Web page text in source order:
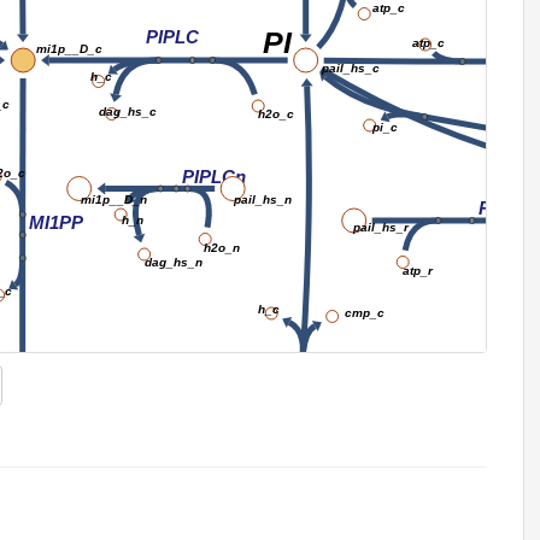
PIK3er
MI1PP
PIPLCn
PIPLC
mi1p__D_c
atp_c
pail_hs_c
pail_hs_r
atp_r
mi1p__D_n
pi_c
atp_c
h_c cmp_c
h2o_n
pail_hs_n
h_n
dag_hs_n
h2o_c
h_c
dag_hs_c
PI